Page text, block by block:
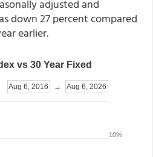
adjusted and
down 27 percent compared
earlier.